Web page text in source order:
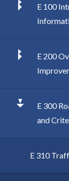
E 100
E 200
E 300
and
E 310